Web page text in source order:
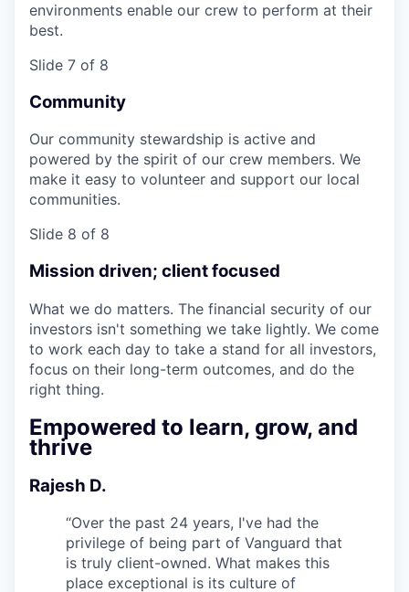
environments enable our crew to perform at their
best.
Slide 7 of 8
Community
Our community stewardship is active and
powered by the spirit of our crew members. We
make it easy to volunteer and support our local
communities.
Slide 8 of 8
Mission driven; client focused
What we do matters. The financial security of our
investors isn't something we take lightly. We come
to work each day to take a stand for all investors,
focus on their long-term outcomes, and do the
right thing.
Empowered to learn, grow, and
thrive
Rajesh D.
“Over the past 24 years, I've had the
privilege of being part of Vanguard that
is truly client-owned. What makes this
place exceptional is its culture of